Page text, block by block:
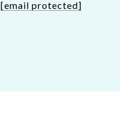
[email protected]